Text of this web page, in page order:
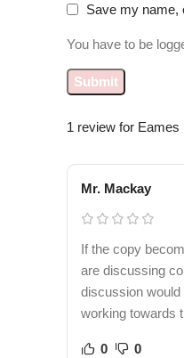
1 review for Eames
Mr. Mackay
If the copy
are discussing
discussion
working towards
0 0
Save my name,
You have to be